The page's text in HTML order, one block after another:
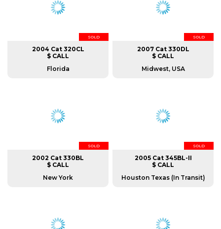
SOLD
2004 Cat 320CL
$ CALL
Florida
SOLD
2007 Cat 330DL
$ CALL
Midwest, USA
SOLD
2002 Cat 330BL
$ CALL
New York
SOLD
2005 Cat 345BL-II
$ CALL
Houston Texas (In Transit)